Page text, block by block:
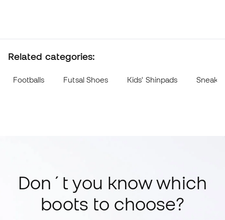
Related categories:
Footballs Futsal Shoes Kids' Shinpads
Don´t you know which
boots to choose?